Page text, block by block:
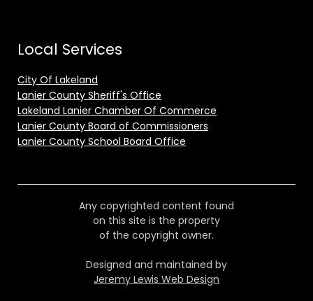
Local Services
City Of Lakeland
Lanier County Sheriff's Office
Lakeland Lanier Chamber Of Commerce
Lanier County Board of Commissioners
Lanier County School Board Office
Any copyrighted content found
on this site is the property
of the copyright owner.
Designed and maintained by
Jeremy Lewis Web Design